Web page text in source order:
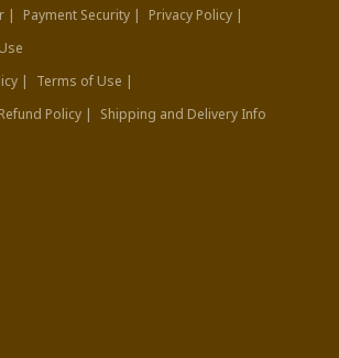
| Payment Security |
Privacy Policy |
|
Terms of Use |
Policy |
Shipping and Delivery Info